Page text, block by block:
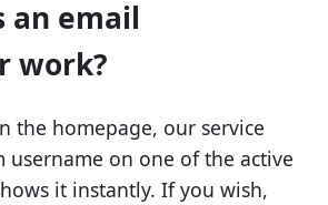
an email
work?
the homepage, our service
username on one of the active
it instantly. If you wish,